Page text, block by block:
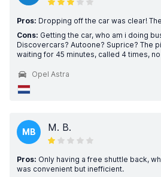
Pros: Dropping off the car was clear!
Cons: Getting the car, who am i doing
Discovercars? Autoone? Suprice? The
waiting for 45 minutes, called 4 times,
Opel Astra
MB M. B.
Pros: Only having a free shuttle back,
was convenient but inefficient.